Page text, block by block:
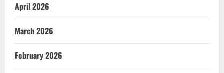
April 2026
March 2026
February 2026